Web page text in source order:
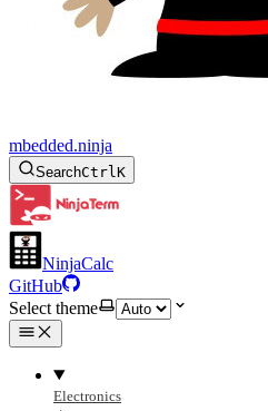
mbedded.ninja
SearchCtrlK
NinjaCalc
GitHub
Select theme
Electronics